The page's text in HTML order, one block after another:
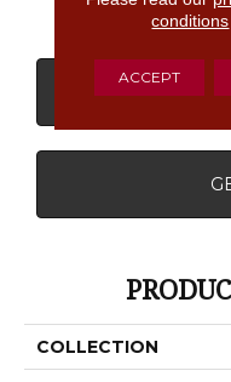
CONTACT US
COLLECTION
conditions
ACCEPT